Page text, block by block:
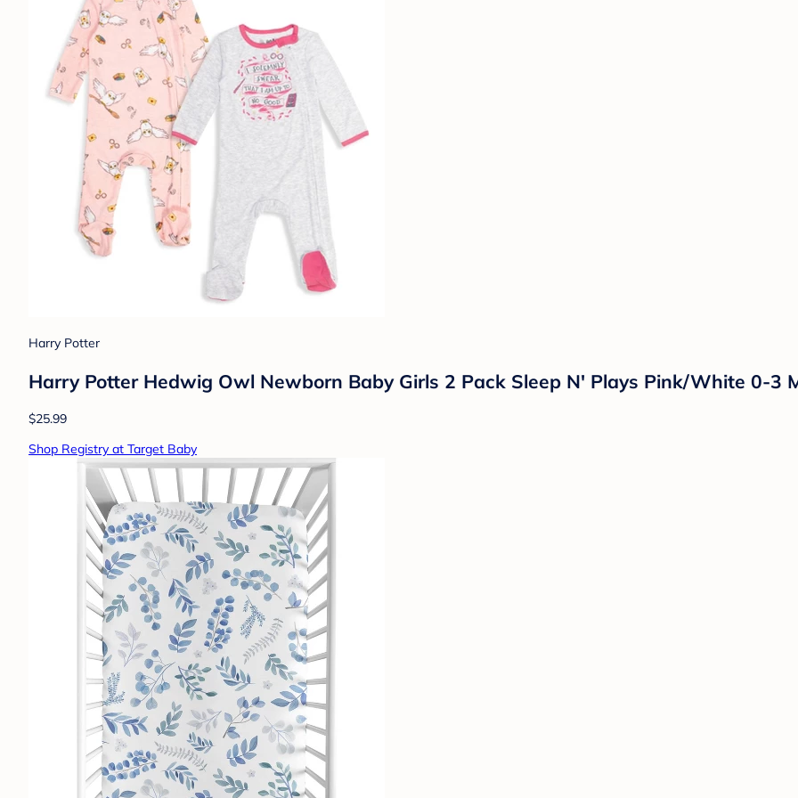
Harry Potter
Harry Potter Hedwig Owl Newborn Baby Girls 2 Pack Sleep N' Plays Pink/White 0-3
$25.99
Shop Registry at Target Baby